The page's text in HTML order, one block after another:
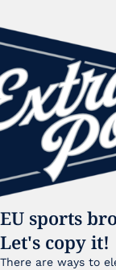
EU sports
Let's copy it!
There are ways to